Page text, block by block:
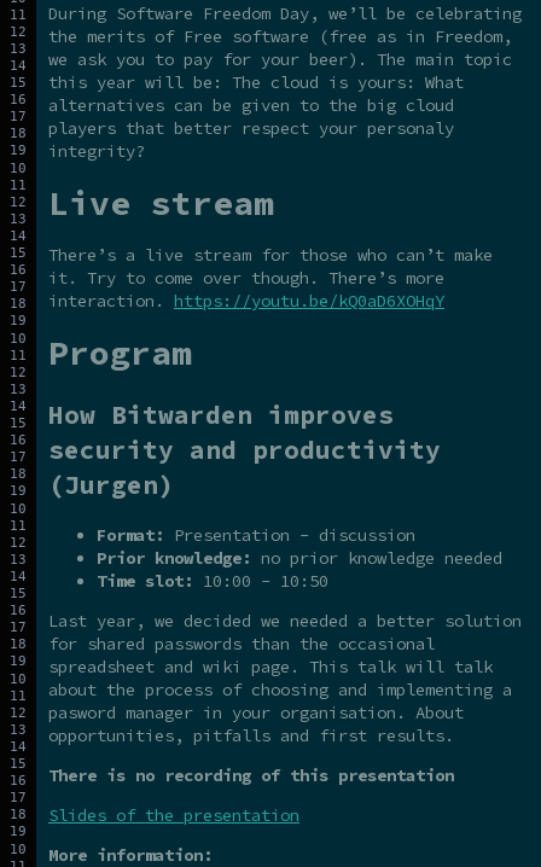
During Software Freedom Day, we’ll be celebrating
the merits of Free software (free as in Freedom,
we ask you to pay for your beer). The main topic
this year will be: The cloud is yours: What
alternatives can be given to the big cloud
players that better respect your personaly
integrity?
Live stream
There’s a live stream for those who can’t make
it. Try to come over though. There’s more
interaction. https://youtu.be/kQ0aD6XOHqY
Program
How Bitwarden improves
security and productivity
(Jurgen)
Format:
Presentation - discussion
Prior knowledge: no prior knowledge needed
Time slot:
10:00 - 10:50
Last year, we decided we needed a better solution
for shared passwords than the occasional
spreadsheet and wiki page. This talk will talk
about the process of choosing and implementing a
pasword manager in your organisation. About
opportunities, pitfalls and first results.
There is no recording of this presentation
Slides of the presentation
More information: